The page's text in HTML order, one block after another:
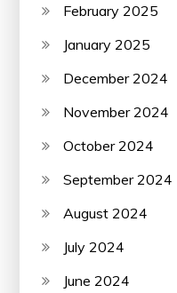
February 2025
January 2025
December 2024
November 2024
October 2024
September 2024
August 2024
July 2024
June 2024